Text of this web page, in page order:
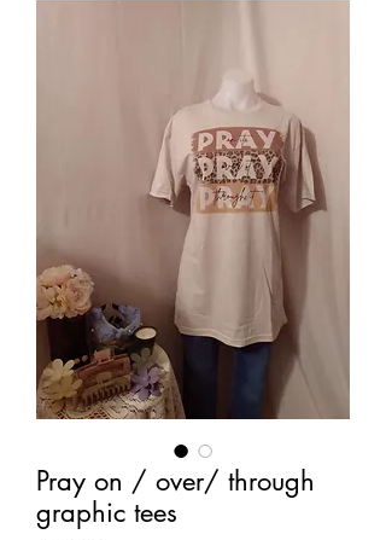
Pray on / over/ through
graphic tees